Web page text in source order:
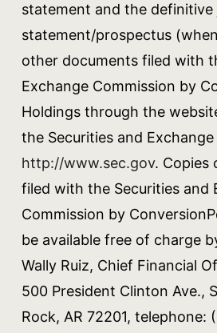
statement and the
statement/prospectus
other documents filed with
Exchange Commission by
Holdings through the
the Securities and
http://www.sec.gov. Copies
filed with the Securities and
Commission by
be available free of charge
Wally Ruiz, Chief Financial
500 President Clinton Ave.,
Rock, AR 72201, telephone: